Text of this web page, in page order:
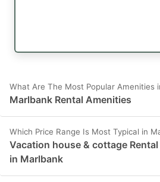
What Are The Most Popular Amenities
Marlbank Rental Amenities
Which Price Range Is Most Typical in
Vacation house & cottage
in Marlbank